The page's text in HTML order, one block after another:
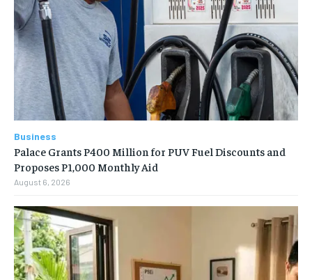
Business
Palace Grants P400 Million for PUV Fuel Discounts and
Proposes P1,000 Monthly Aid
August 6, 2026